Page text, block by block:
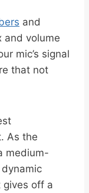
and
and volume
mic’s signal
that not
As the
medium-
gives off a